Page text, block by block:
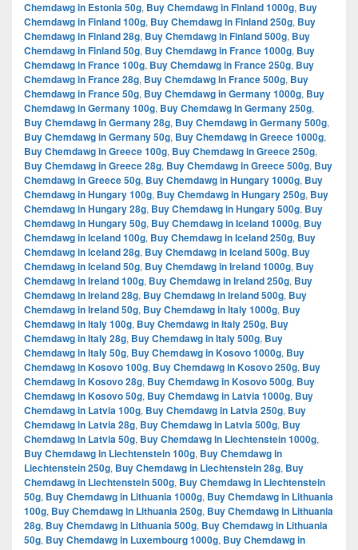
Chemdawg in Estonia 50g, Buy Chemdawg in Finland 1000g, Buy
Chemdawg in Finland 100g, Buy Chemdawg in Finland 250g, Buy
Chemdawg in Finland 28g, Buy Chemdawg in Finland 500g, Buy
Chemdawg in Finland 50g, Buy Chemdawg in France 1000g, Buy
Chemdawg in France 100g, Buy Chemdawg in France 250g, Buy
Chemdawg in France 28g, Buy Chemdawg in France 500g, Buy
Chemdawg in France 50g, Buy Chemdawg in Germany 1000g, Buy
Chemdawg in Germany 100g, Buy Chemdawg in Germany 250g,
Buy Chemdawg in Germany 28g, Buy Chemdawg in Germany 500g,
Buy Chemdawg in Germany 50g, Buy Chemdawg in Greece 1000g,
Buy Chemdawg in Greece 100g, Buy Chemdawg in Greece 250g,
Buy Chemdawg in Greece 28g, Buy Chemdawg in Greece 500g, Buy
Chemdawg in Greece 50g, Buy Chemdawg in Hungary 1000g, Buy
Chemdawg in Hungary 100g, Buy Chemdawg in Hungary 250g, Buy
Chemdawg in Hungary 28g, Buy Chemdawg in Hungary 500g, Buy
Chemdawg in Hungary 50g, Buy Chemdawg in Iceland 1000g, Buy
Chemdawg in Iceland 100g, Buy Chemdawg in Iceland 250g, Buy
Chemdawg in Iceland 28g, Buy Chemdawg in Iceland 500g, Buy
Chemdawg in Iceland 50g, Buy Chemdawg in Ireland 1000g, Buy
Chemdawg in Ireland 100g, Buy Chemdawg in Ireland 250g, Buy
Chemdawg in Ireland 28g, Buy Chemdawg in Ireland 500g, Buy
Chemdawg in Ireland 50g, Buy Chemdawg in Italy 1000g, Buy
Chemdawg in Italy 100g, Buy Chemdawg in Italy 250g, Buy
Chemdawg in Italy 28g, Buy Chemdawg in Italy 500g, Buy
Chemdawg in Italy 50g, Buy Chemdawg in Kosovo 1000g, Buy
Chemdawg in Kosovo 100g, Buy Chemdawg in Kosovo 250g, Buy
Chemdawg in Kosovo 28g, Buy Chemdawg in Kosovo 500g, Buy
Chemdawg in Kosovo 50g, Buy Chemdawg in Latvia 1000g, Buy
Chemdawg in Latvia 100g, Buy Chemdawg in Latvia 250g, Buy
Chemdawg in Latvia 28g, Buy Chemdawg in Latvia 500g, Buy
Chemdawg in Latvia 50g, Buy Chemdawg in Liechtenstein 1000g,
Buy Chemdawg in Liechtenstein 100g, Buy Chemdawg in
Liechtenstein 250g, Buy Chemdawg in Liechtenstein 28g, Buy
Chemdawg in Liechtenstein 500g, Buy Chemdawg in Liechtenstein
50g, Buy Chemdawg in Lithuania 1000g, Buy Chemdawg in Lithuania
100g, Buy Chemdawg in Lithuania 250g, Buy Chemdawg in Lithuania
28g, Buy Chemdawg in Lithuania 500g, Buy Chemdawg in Lithuania
50g, Buy Chemdawg in Luxembourg 1000g, Buy Chemdawg in